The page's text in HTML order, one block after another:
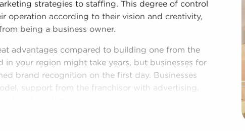
strategies to staffing. This degree of control
operation according to their vision and creativity,
being a business owner.
advantages compared to building one from the
in your region might take years, but businesses for
brand recognition on the first day. Businesses
support from the franchisor with advertising,
for sale provides a roadmap for higher chances